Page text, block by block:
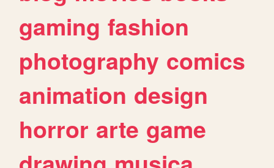
gaming fashion
photography comics
animation design
horror arte game